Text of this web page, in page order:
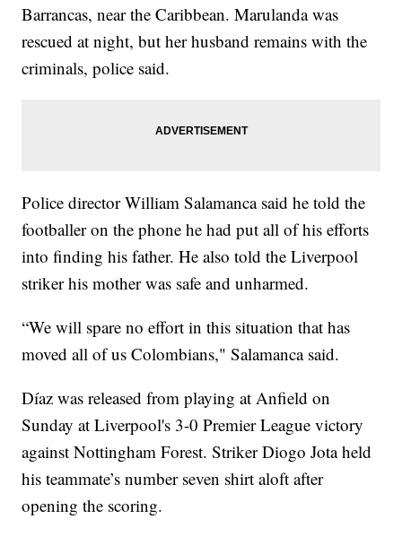
Barrancas, near the Caribbean. Marulanda was
rescued at night, but her husband remains with the
criminals, police said.
Police director William Salamanca said he told the
footballer on the phone he had put all of his efforts
into finding his father. He also told the Liverpool
striker his mother was safe and unharmed.
“We will spare no effort in this situation that has
moved all of us Colombians," Salamanca said.
Díaz was released from playing at Anfield on
Sunday at Liverpool's 3-0 Premier League victory
against Nottingham Forest. Striker Diogo Jota held
his teammate’s number seven shirt aloft after
opening the scoring.